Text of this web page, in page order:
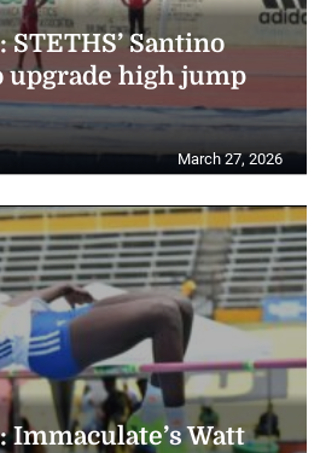
Santino
upgrade high jump
March 27, 2026
Immaculate’s Watt